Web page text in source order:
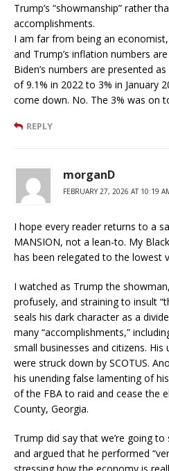
Trump’s “showmanship” rather
accomplishments.
I am far from being an
and Trump’s inflation numbers
Biden’s numbers are presented
of 9.1% in 2022 to 3% in January
come down. No. The 3% was on
REPLY
morganD
FEBRUARY 27, 2026 AT 10:19
I hope every reader returns to a
MANSION, not a lean-to. My
has been relegated to the lowest
I watched as Trump the
profusely, and straining to insult
seals his dark character as a
many “accomplishments,”
small businesses and citizens.
were struck down by SCOTUS.
his unending false lamenting of
of the FBA to raid and cease the
County, Georgia.
Trump did say that we’re going
and argued that he performed